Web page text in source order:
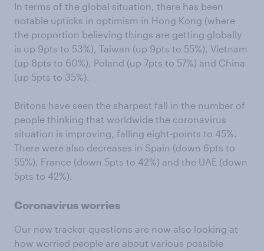
In terms of the global situation, there has been
notable upticks in optimism in Hong Kong (where
the proportion believing things are getting globally
is up 9pts to 53%), Taiwan (up 9pts to 55%), Vietnam
(up 8pts to 60%), Poland (up 7pts to 57%) and China
(up 5pts to 35%).
Britons have seen the sharpest fall in the number of
people thinking that worldwide the coronavirus
situation is improving, falling eight-points to 45%.
There were also decreases in Spain (down 6pts to
55%), France (down 5pts to 42%) and the UAE (down
5pts to 42%).
Coronavirus worries
Our new tracker questions are now also looking at
how worried people are about various possible